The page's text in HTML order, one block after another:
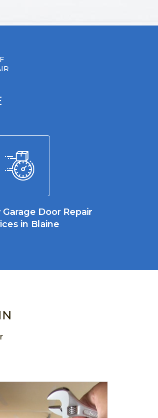
Door Repair
in Blaine